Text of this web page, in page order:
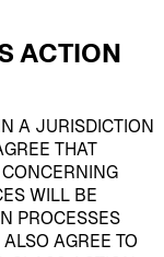
ACTION
A JURISDICTION
THAT
WILL BE
PROCESSES
AGREE TO